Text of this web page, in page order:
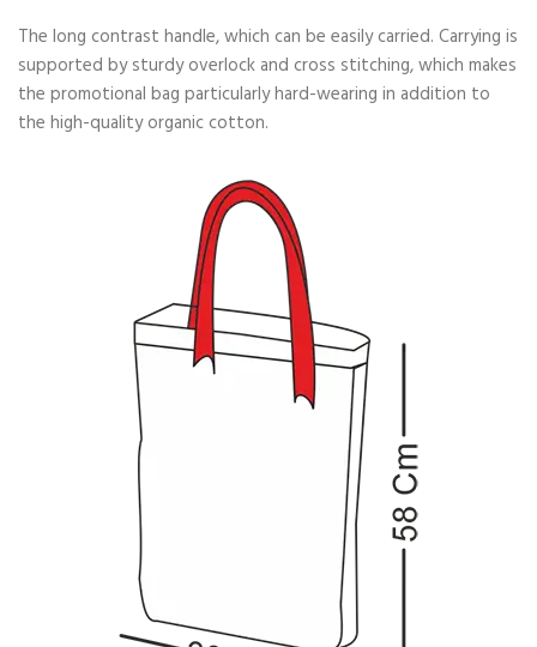
The long contrast handle, which can be easily carried. Carrying is
supported by sturdy overlock and cross stitching, which makes
the promotional bag particularly hard-wearing in addition to
the high-quality organic cotton.